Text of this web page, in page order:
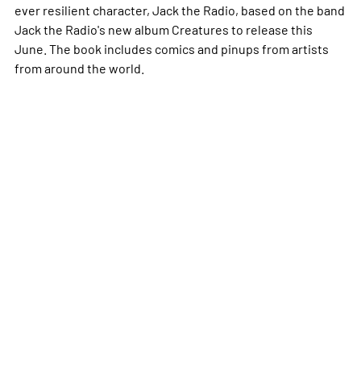
ever resilient character, Jack the Radio, based on the band
Jack the Radio's new album Creatures to release this
June. The book includes comics and pinups from artists
from around the world.